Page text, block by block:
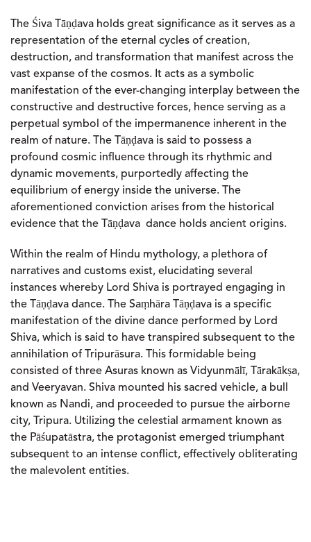
The Śiva Tāṇḍava holds great significance as it serves as a
representation of the eternal cycles of creation,
destruction, and transformation that manifest across the
vast expanse of the cosmos. It acts as a symbolic
manifestation of the ever-changing interplay between the
constructive and destructive forces, hence serving as a
perpetual symbol of the impermanence inherent in the
realm of nature. The Tāṇḍava is said to possess a
profound cosmic influence through its rhythmic and
dynamic movements, purportedly affecting the
equilibrium of energy inside the universe. The
aforementioned conviction arises from the historical
evidence that the Tāṇḍava dance holds ancient origins.
Within the realm of Hindu mythology, a plethora of
narratives and customs exist, elucidating several
instances whereby Lord Shiva is portrayed engaging in
the Tāṇḍava dance. The Saṃhāra Tāṇḍava is a specific
manifestation of the divine dance performed by Lord
Shiva, which is said to have transpired subsequent to the
annihilation of Tripurāsura. This formidable being
consisted of three Asuras known as Vidyunmālī, Tārakākṣa,
and Veeryavan. Shiva mounted his sacred vehicle, a bull
known as Nandi, and proceeded to pursue the airborne
city, Tripura. Utilizing the celestial armament known as
the Pāśupatāstra, the protagonist emerged triumphant
subsequent to an intense conflict, effectively obliterating
the malevolent entities.